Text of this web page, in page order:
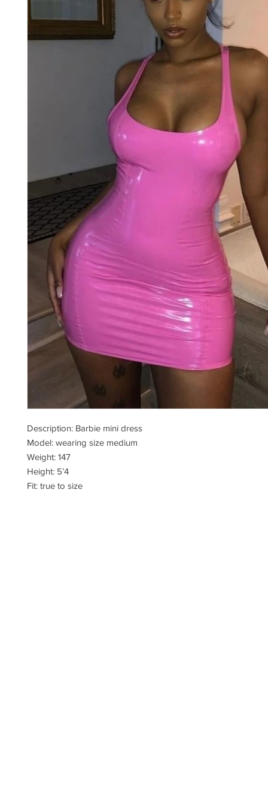
Description: Barbie mini dress
Model: wearing size medium
Weight: 147
Height: 5’4
Fit: true to size